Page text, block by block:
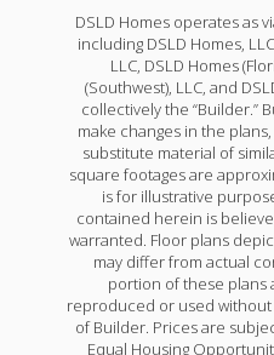
DSLD Homes operates as
including DSLD Homes,
LLC, DSLD Homes
(Southwest), LLC, and
collectively the “Builder.”
make changes in the
substitute material of
square footages are
is for illustrative
contained herein is
warranted. Floor plans
may differ from actual
portion of these plans
reproduced or used
of Builder. Prices are
Equal Housing